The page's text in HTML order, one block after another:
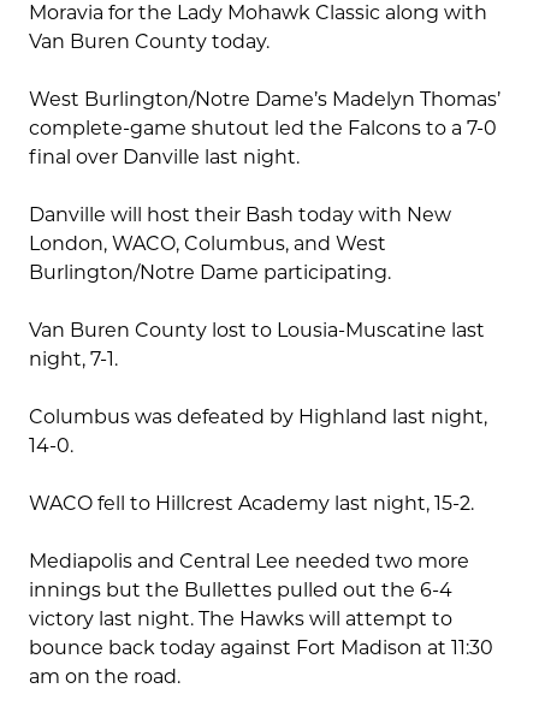
Moravia for the Lady Mohawk Classic along with
Van Buren County today.
West Burlington/Notre Dame’s Madelyn Thomas’
complete-game shutout led the Falcons to a 7-0
final over Danville last night.
Danville will host their Bash today with New
London, WACO, Columbus, and West
Burlington/Notre Dame participating.
Van Buren County lost to Lousia-Muscatine last
night, 7-1.
Columbus was defeated by Highland last night,
14-0.
WACO fell to Hillcrest Academy last night, 15-2.
Mediapolis and Central Lee needed two more
innings but the Bullettes pulled out the 6-4
victory last night. The Hawks will attempt to
bounce back today against Fort Madison at 11:30
am on the road.